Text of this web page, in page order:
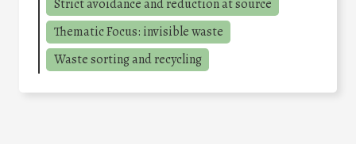
Strict avoidance and reduction at source
Thematic Focus: invisible waste
Waste sorting and recycling